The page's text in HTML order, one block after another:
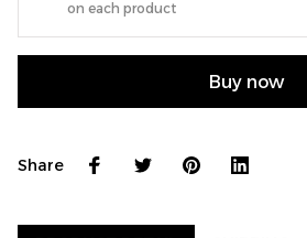
on each product
Buy now
Share